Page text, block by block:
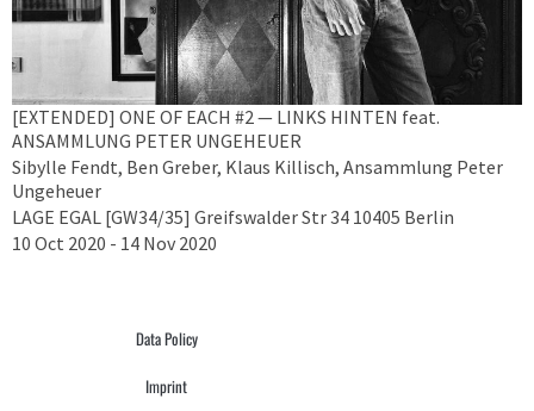
[EXTENDED] ONE OF EACH #2 — LINKS HINTEN feat.
ANSAMMLUNG PETER UNGEHEUER
Sibylle Fendt, Ben Greber, Klaus Killisch, Ansammlung Peter
Ungeheuer
LAGE EGAL [GW34/35] Greifswalder Str 34 10405 Berlin
10 Oct 2020 - 14 Nov 2020
Data Policy
Imprint